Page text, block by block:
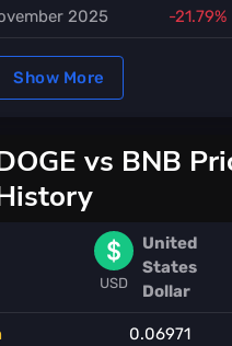
2025 -21.79%
Show More
vs BNB
USD
United
States
Dollar
0.06971